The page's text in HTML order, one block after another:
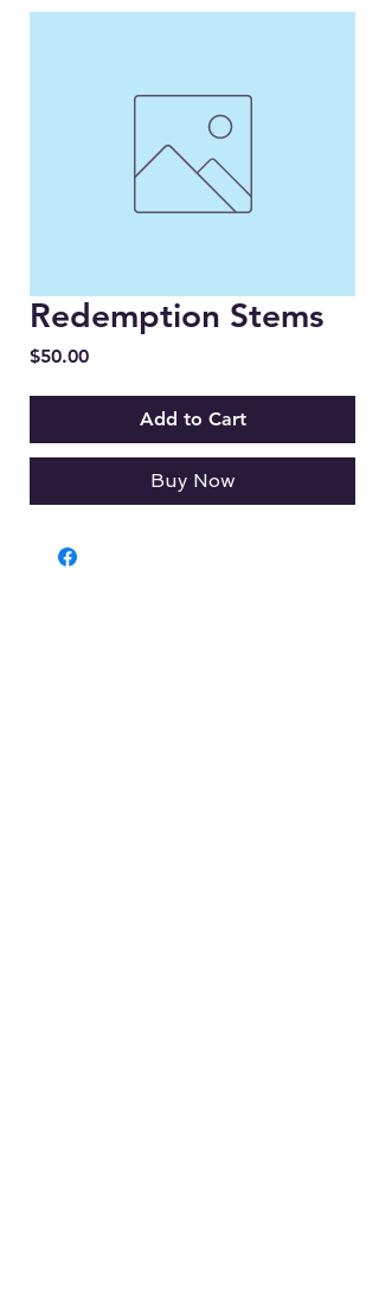
Redemption Stems
$50.00Price
Add to Cart
Buy Now